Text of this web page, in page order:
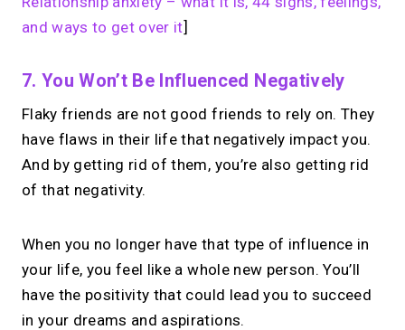
and ways to get over it]
7. You Won’t Be Influenced Negatively
Flaky friends are not good friends to rely on. They
have flaws in their life that negatively impact you.
And by getting rid of them, you’re also getting rid
of that negativity.
When you no longer have that type of influence in
your life, you feel like a whole new person. You’ll
have the positivity that could lead you to succeed
in your dreams and aspirations.